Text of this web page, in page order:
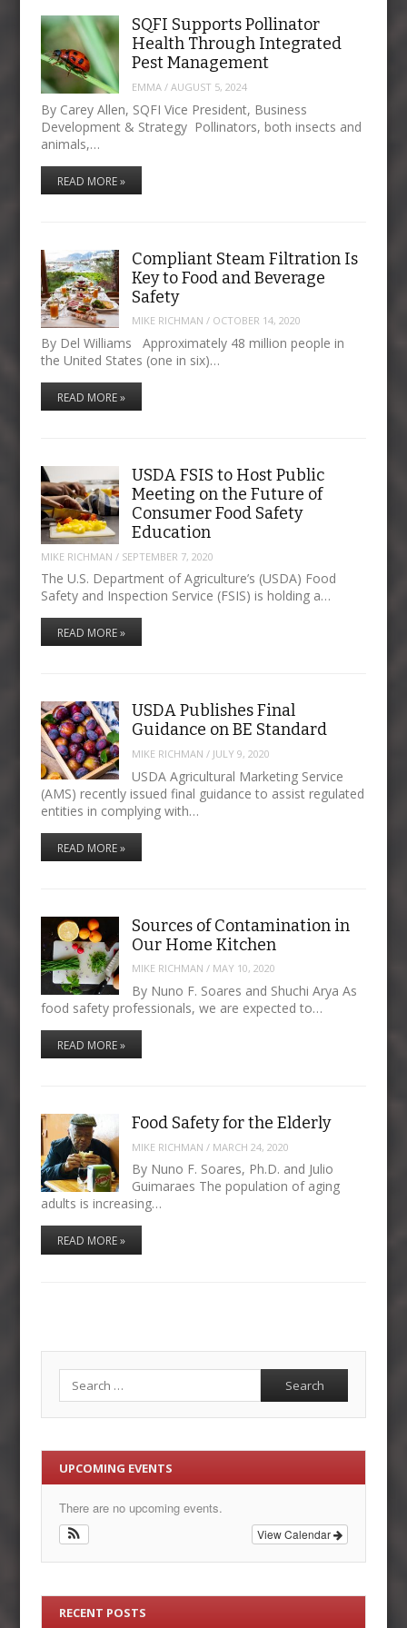
SQFI Supports Pollinator
Health Through Integrated
Pest Management
EMMA /AUGUST 5, 2024
By Carey Allen, SQFI Vice President, Business
Development & Strategy Pollinators, both insects and
animals,…
READ MORE »
Compliant Steam Filtration Is
Key to Food and Beverage
Safety
MIKE RICHMAN / OCTOBER 14, 2020
By Del Williams Approximately 48 million people in
the United States (one in six)…
READ MORE »
USDA FSIS to Host Public
Meeting on the Future of
Consumer Food Safety
Education
MIKE RICHMAN / SEPTEMBER 7, 2020
The U.S. Department of Agriculture’s (USDA) Food
Safety and Inspection Service (FSIS) is holding a…
READ MORE »
USDA Publishes Final
Guidance on BE Standard
MIKE RICHMAN / JULY 9, 2020
USDA Agricultural Marketing Service
(AMS) recently issued final guidance to assist regulated
entities in complying with…
READ MORE »
Sources of Contamination in
Our Home Kitchen
MIKE RICHMAN / MAY 10, 2020
By Nuno F. Soares and Shuchi Arya As
food safety professionals, we are expected to…
READ MORE »
Food Safety for the Elderly
MIKE RICHMAN / MARCH 24, 2020
By Nuno F. Soares, Ph.D. and Julio
Guimaraes The population of aging
adults is increasing…
READ MORE »
UPCOMING EVENTS
There are no upcoming events.
View Calendar
RECENT POSTS